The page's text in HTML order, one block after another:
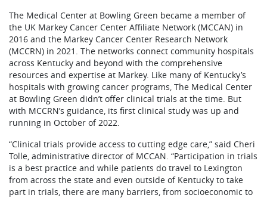
The Medical Center at Bowling Green became a member of
the UK Markey Cancer Center Affiliate Network (MCCAN) in
2016 and the Markey Cancer Center Research Network
(MCCRN) in 2021. The networks connect community hospitals
across Kentucky and beyond with the comprehensive
resources and expertise at Markey. Like many of Kentucky’s
hospitals with growing cancer programs, The Medical Center
at Bowling Green didn’t offer clinical trials at the time. But
with MCCRN’s guidance, its first clinical study was up and
running in October of 2022.
“Clinical trials provide access to cutting edge care,” said Cheri
Tolle, administrative director of MCCAN. “Participation in trials
is a best practice and while patients do travel to Lexington
from across the state and even outside of Kentucky to take
part in trials, there are many barriers, from socioeconomic to